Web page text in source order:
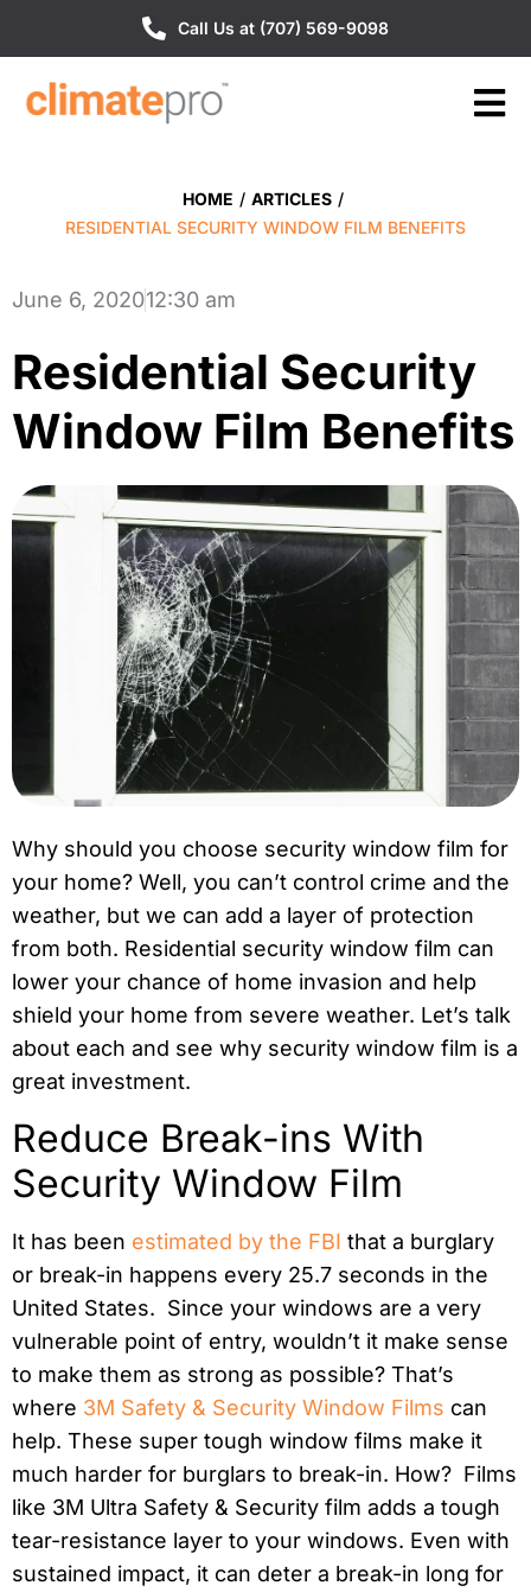
Call Us at (707) 569-9098
HOME / ARTICLES /
RESIDENTIAL SECURITY WINDOW FILM BENEFITS
June 6, 202012:30 am
Residential Security
Window Film Benefits
Why should you choose security window film for
your home? Well, you can’t control crime and the
weather, but we can add a layer of protection
from both. Residential security window film can
lower your chance of home invasion and help
shield your home from severe weather. Let’s talk
about each and see why security window film is a
great investment.
Reduce Break-ins With
Security Window Film
It has been estimated by the FBI that a burglary
or break-in happens every 25.7 seconds in the
United States. Since your windows are a very
vulnerable point of entry, wouldn’t it make sense
to make them as strong as possible? That’s
where 3M Safety & Security Window Films can
help. These super tough window films make it
much harder for burglars to break-in. How? Films
like 3M Ultra Safety & Security film adds a tough
tear-resistance layer to your windows. Even with
sustained impact, it can deter a break-in long for